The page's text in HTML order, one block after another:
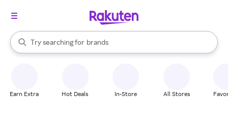
Search Rakuten
Try searching for
stores
brands
groceries
When autocomplete results are available, use the up and down
Earn Extra Hot Deals In-Store All Stores